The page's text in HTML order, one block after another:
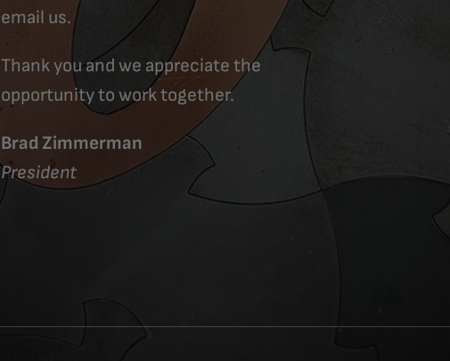
email us.
Thank you and we appreciate the
opportunity to work together.
Brad Zimmerman
President